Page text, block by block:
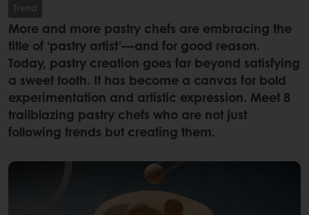
Trend
More and more pastry chefs are embracing the
title of ‘pastry artist’—and for good reason.
Today, pastry creation goes far beyond satisfying
a sweet tooth. It has become a canvas for bold
experimentation and artistic expression. Meet 8
trailblazing pastry chefs who are not just
following trends but creating them.